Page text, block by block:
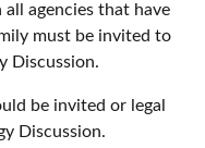
agencies that have
must be invited to
Discussion.
be invited or legal
Discussion.